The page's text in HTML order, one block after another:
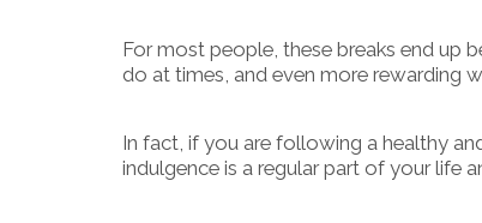
For most people, these breaks end up
do at times, and even more rewarding
In fact, if you are following a healthy
indulgence is a regular part of your life